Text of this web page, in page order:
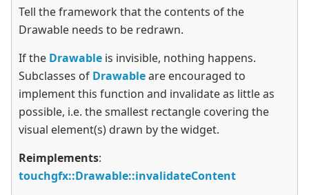
Tell the framework that the contents of the
Drawable needs to be redrawn.
If the Drawable is invisible, nothing happens.
Subclasses of Drawableare encouraged to
implement this function and invalidate as little as
possible, i.e. the smallest rectangle covering the
visual element(s) drawn by the widget.
Reimplements:
touchgfx::Drawable::invalidateContent